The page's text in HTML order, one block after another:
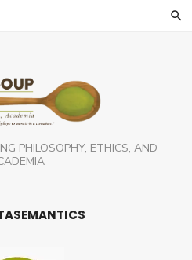
PHILOSOPHY, ETHICS, AND